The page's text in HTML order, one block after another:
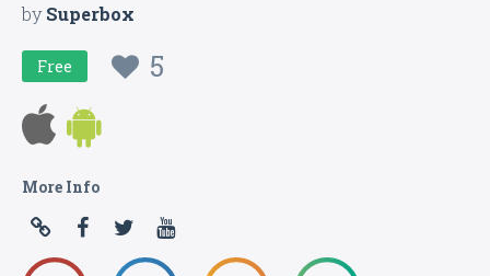
bySuperbox
Free 5
More Info